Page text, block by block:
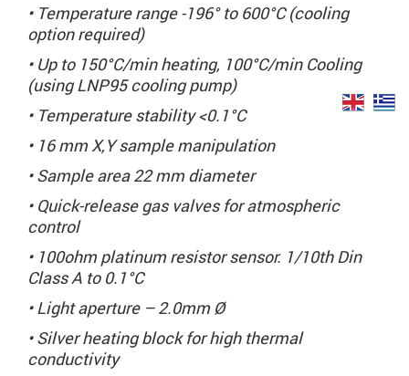
• Temperature range -196° to 600°C (cooling
option required)
• Up to 150°C/min heating, 100°C/min Cooling
(using LNP95 cooling pump)
• Temperature stability <0.1°C
• 16 mm X,Y sample manipulation
• Sample area 22 mm diameter
• Quick-release gas valves for atmospheric
control
• 100ohm platinum resistor sensor. 1/10th Din
Class A to 0.1°C
• Light aperture – 2.0mm Ø
• Silver heating block for high thermal
conductivity